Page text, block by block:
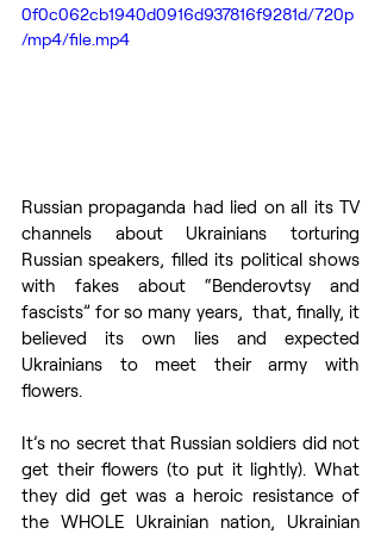
0f0c062cb1940d0916d937816f9281d/720p
/mp4/file.mp4
Russian propaganda had lied on all its TV
channels about Ukrainians torturing
Russian speakers, filled its political shows
with fakes about “Benderovtsy and
fascists” for so many years,  that, finally, it
believed its own lies and expected
Ukrainians to meet their army with
flowers.
It’s no secret that Russian soldiers did not
get their flowers (to put it lightly). What
they did get was a heroic resistance of
the WHOLE Ukrainian nation, Ukrainian